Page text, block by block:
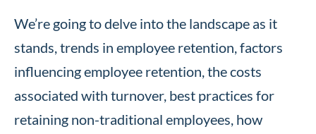
We’re going to delve into the landscape as it
stands, trends in employee retention, factors
influencing employee retention, the costs
associated with turnover, best practices for
retaining non-traditional employees, how